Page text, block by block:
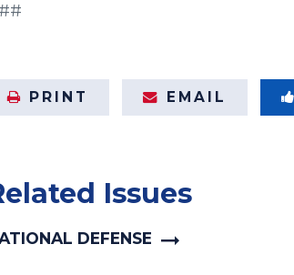
PRINT EMAIL
Issues
DEFENSE